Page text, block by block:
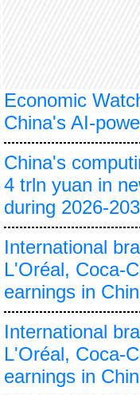
Economic
China's AI-
China's
4 trln yuan in
during 2026-
International
L'Oréal, Coca-
earnings in
International
L'Oréal, Coca-
earnings in